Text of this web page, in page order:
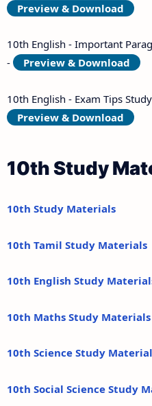
Preview & Download
10th English - Important
-
Preview & Download
10th English - Exam Tips
Preview & Download
10th Study
10th Study Materials
10th Tamil Study Materials
10th English Study
10th Maths Study Materials
10th Science Study
10th Social Science Study